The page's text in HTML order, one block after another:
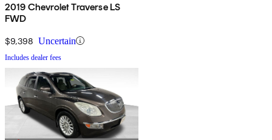
2019 Chevrolet Traverse LS
FWD
$9,398 Uncertain
Includes dealer fees